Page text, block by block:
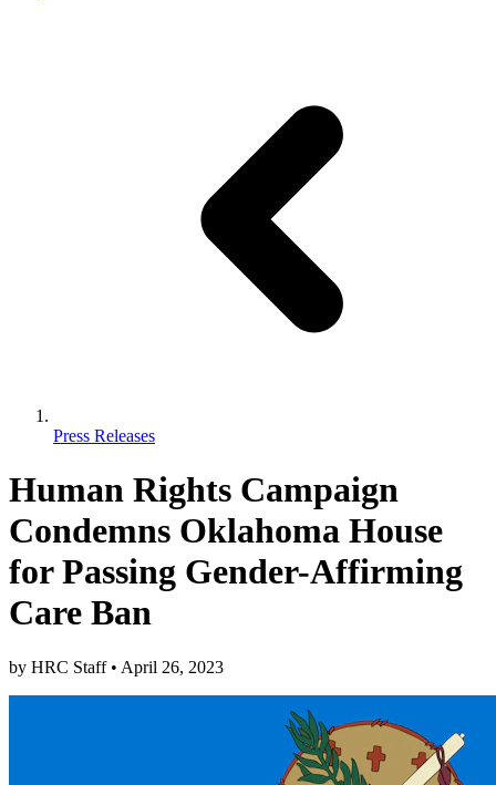
Press Releases
Human Rights Campaign
Condemns Oklahoma House
for Passing Gender-Affirming
Care Ban
by HRC Staff • April 26, 2023